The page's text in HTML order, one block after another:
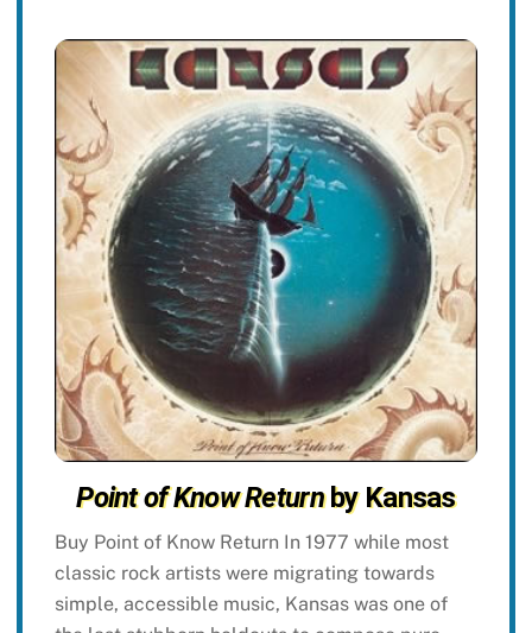
Point of Know Returnby Kansas
Buy Point of Know Return In 1977 while most
classic rock artists were migrating towards
simple, accessible music, Kansas was one of